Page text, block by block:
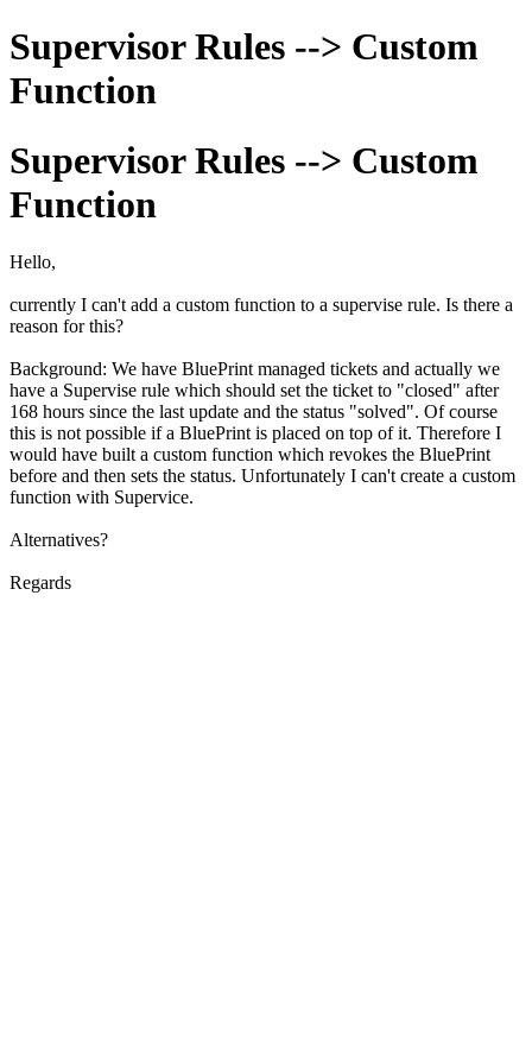
Supervisor Rules --> Custom
Function
Supervisor Rules --> Custom
Function
Hello,
currently I can't add a custom function to a supervise rule. Is there a
reason for this?
Background: We have BluePrint managed tickets and actually we
have a Supervise rule which should set the ticket to "closed" after
168 hours since the last update and the status "solved". Of course
this is not possible if a BluePrint is placed on top of it. Therefore I
would have built a custom function which revokes the BluePrint
before and then sets the status. Unfortunately I can't create a custom
function with Supervice.
Alternatives?
Regards